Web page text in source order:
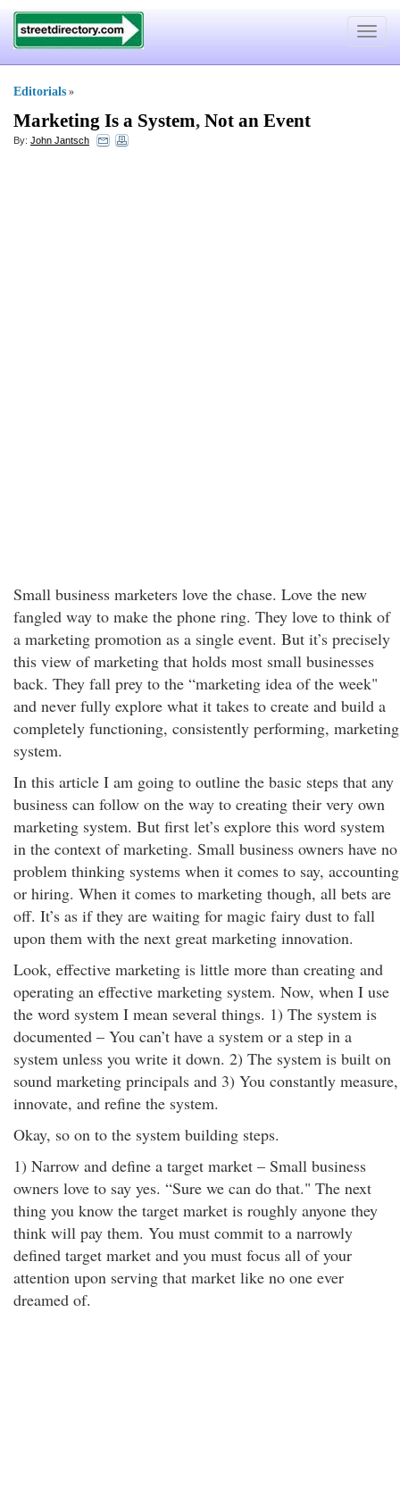
Toggle
Editorials »
Marketing Is a System, Not an Event
By: John Jantsch
Small business marketers love the chase. Love the new
fangled way to make the phone ring. They love to think of
a marketing promotion as a single event. But it’s precisely
this view of marketing that holds most small businesses
back. They fall prey to the “marketing idea of the week"
and never fully explore what it takes to create and build a
completely functioning, consistently performing, marketing
system.
In this article I am going to outline the basic steps that any
business can follow on the way to creating their very own
marketing system. But first let’s explore this word system
in the context of marketing. Small business owners have no
problem thinking systems when it comes to say, accounting
or hiring. When it comes to marketing though, all bets are
off. It’s as if they are waiting for magic fairy dust to fall
upon them with the next great marketing innovation.
Look, effective marketing is little more than creating and
operating an effective marketing system. Now, when I use
the word system I mean several things. 1) The system is
documented – You can’t have a system or a step in a
system unless you write it down. 2) The system is built on
sound marketing principals and 3) You constantly measure,
innovate, and refine the system.
Okay, so on to the system building steps.
1) Narrow and define a target market – Small business
owners love to say yes. “Sure we can do that." The next
thing you know the target market is roughly anyone they
think will pay them. You must commit to a narrowly
defined target market and you must focus all of your
attention upon serving that market like no one ever
dreamed of.